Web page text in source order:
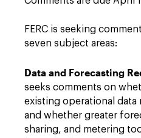
FERC is seeking
seven subject areas:
Data and Forecasting
seeks comments on
existing operational
and whether greater
sharing, and metering